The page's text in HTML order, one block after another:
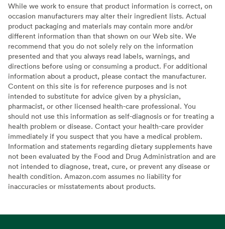
While we work to ensure that product information is correct, on
occasion manufacturers may alter their ingredient lists. Actual
product packaging and materials may contain more and/or
different information than that shown on our Web site. We
recommend that you do not solely rely on the information
presented and that you always read labels, warnings, and
directions before using or consuming a product. For additional
information about a product, please contact the manufacturer.
Content on this site is for reference purposes and is not
intended to substitute for advice given by a physician,
pharmacist, or other licensed health-care professional. You
should not use this information as self-diagnosis or for treating a
health problem or disease. Contact your health-care provider
immediately if you suspect that you have a medical problem.
Information and statements regarding dietary supplements have
not been evaluated by the Food and Drug Administration and are
not intended to diagnose, treat, cure, or prevent any disease or
health condition. Amazon.com assumes no liability for
inaccuracies or misstatements about products.